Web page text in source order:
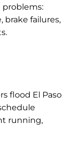
problems:
brake failures,
flood El Paso
running,